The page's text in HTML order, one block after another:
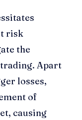
risk
the
Apart
losses,
of
causing